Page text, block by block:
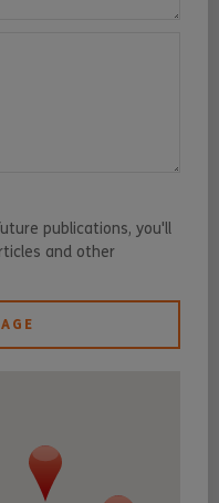
publications, you'll
and other